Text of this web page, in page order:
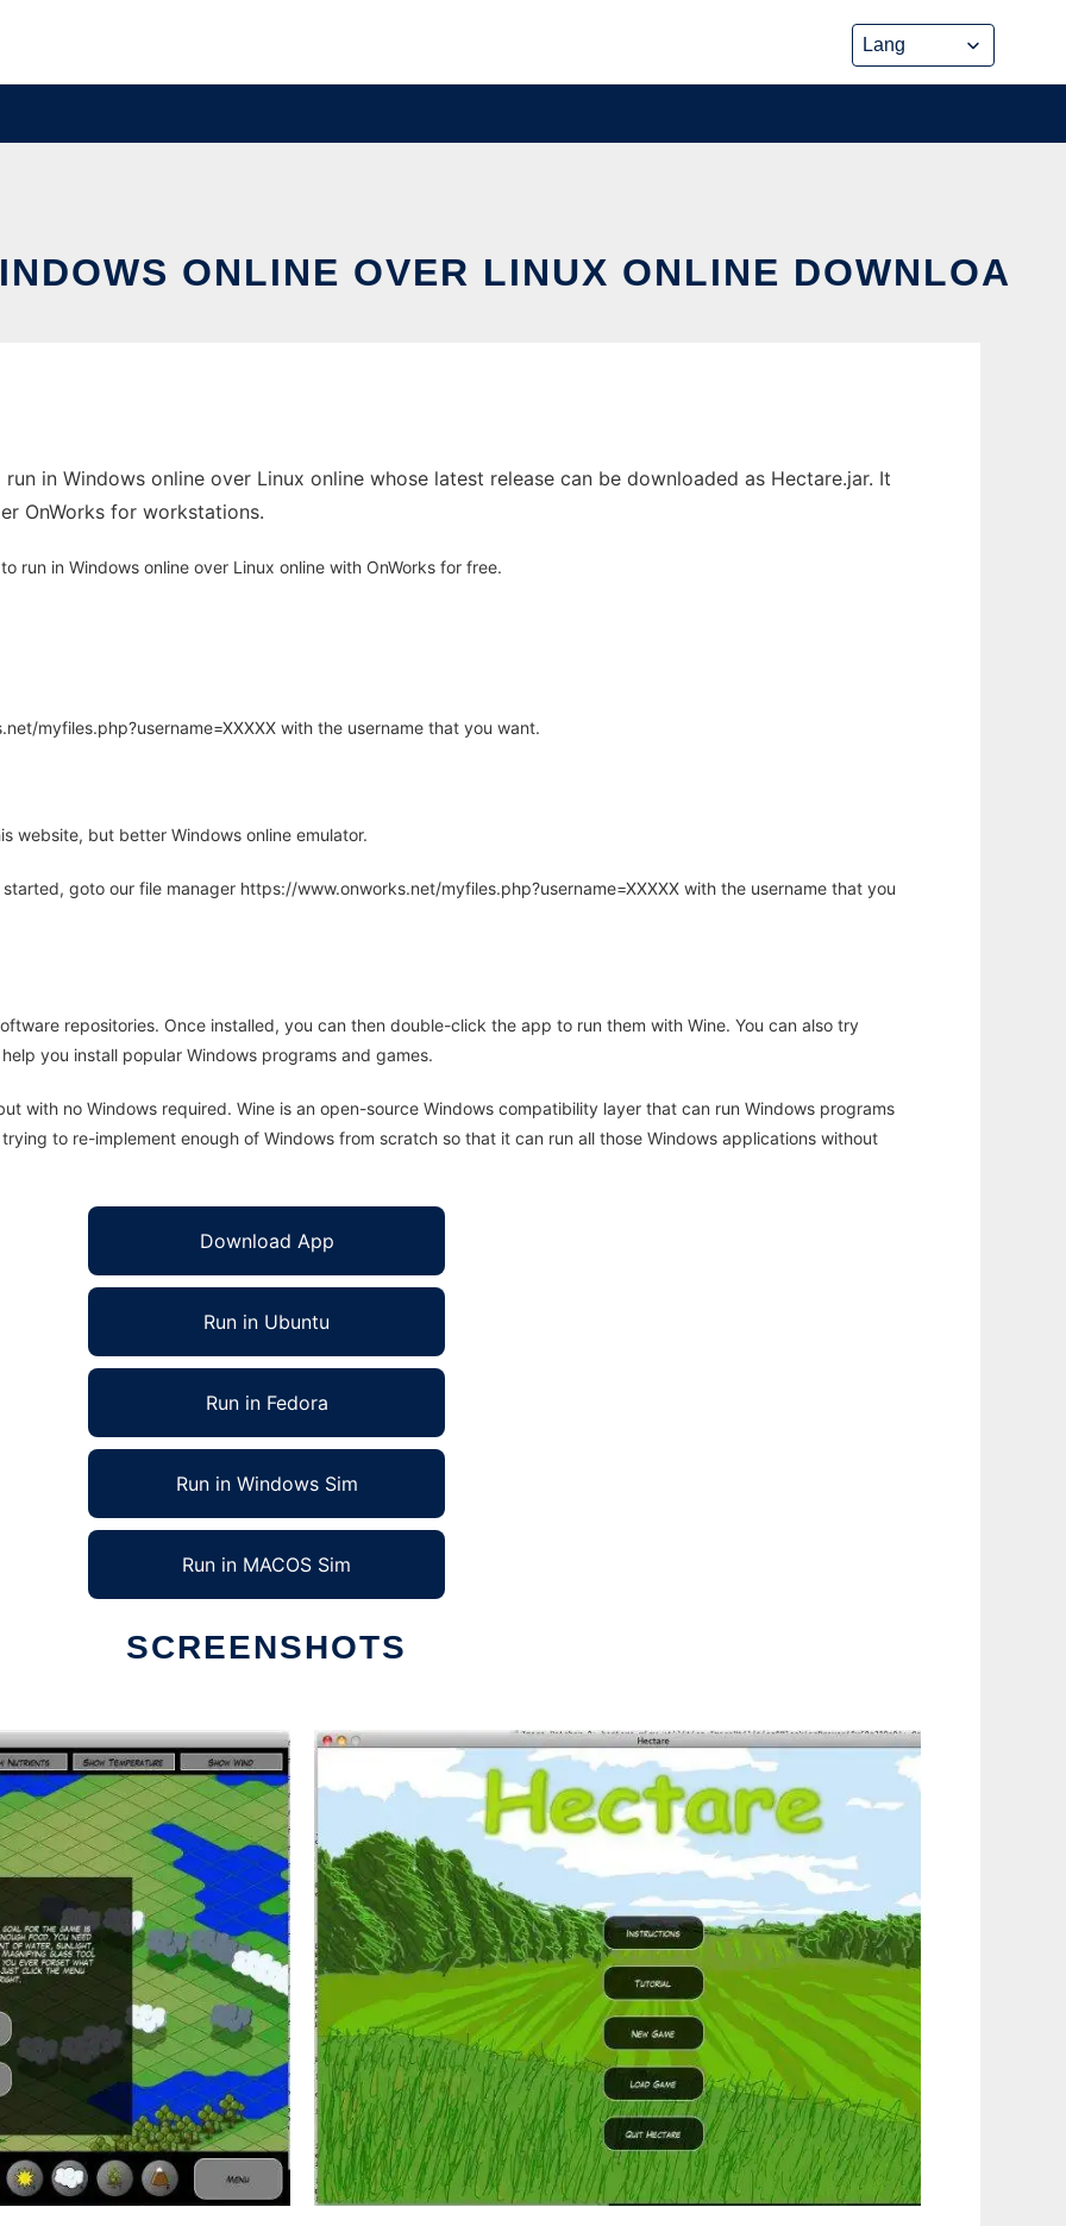
ONLINE OVER LINUX ONLINE DOWNLOA
in Windows online over Linux online whose latest release can be downloaded as Hectare.jar. It
OnWorks for workstations.
run in Windows online over Linux online with OnWorks for free.
myfiles.php?username=XXXXX with the username that you want.
website, but better Windows online emulator.
goto our file manager https://www.onworks.net/myfiles.php?username=XXXXX with the username that you
repositories. Once installed, you can then double-click the app to run them with Wine. You can also try
you install popular Windows programs and games.
with no Windows required. Wine is an open-source Windows compatibility layer that can run Windows programs
to re-implement enough of Windows from scratch so that it can run all those Windows applications without
Download App
Run in Ubuntu
Run in Fedora
Run in Windows Sim
Run in MACOS Sim
SCREENSHOTS